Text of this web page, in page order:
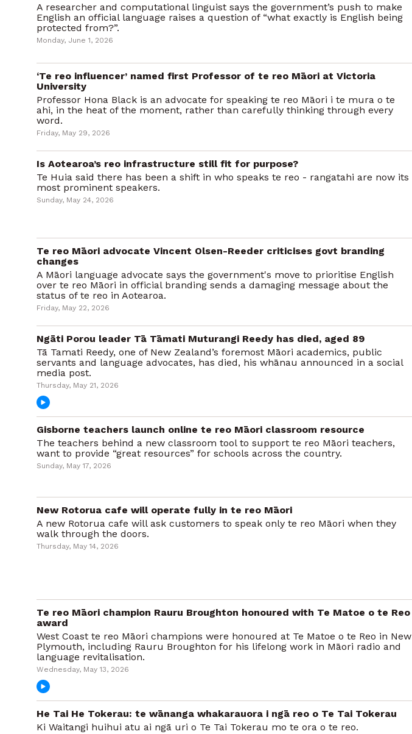
A researcher and computational linguist says the government’s push to make
English an official language raises a question of “what exactly is English being
protected from?”.
Monday, June 1, 2026
‘Te reo influencer’ named first Professor of te reo Māori at Victoria
University
Professor Hona Black is an advocate for speaking te reo Māori i te mura o te
ahi, in the heat of the moment, rather than carefully thinking through every
word.
Friday, May 29, 2026
Is Aotearoa’s reo infrastructure still fit for purpose?
Te Huia said there has been a shift in who speaks te reo - rangatahi are now its
most prominent speakers.
Sunday, May 24, 2026
Te reo Māori advocate Vincent Olsen-Reeder criticises govt branding
changes
A Māori language advocate says the government's move to prioritise English
over te reo Māori in official branding sends a damaging message about the
status of te reo in Aotearoa.
Friday, May 22, 2026
Ngāti Porou leader Tā Tāmati Muturangi Reedy has died, aged 89
Tā Tamati Reedy, one of New Zealand’s foremost Māori academics, public
servants and language advocates, has died, his whānau announced in a social
media post.
Thursday, May 21, 2026
Gisborne teachers launch online te reo Māori classroom resource
The teachers behind a new classroom tool to support te reo Māori teachers,
want to provide “great resources” for schools across the country.
Sunday, May 17, 2026
New Rotorua cafe will operate fully in te reo Māori
A new Rotorua cafe will ask customers to speak only te reo Māori when they
walk through the doors.
Thursday, May 14, 2026
Te reo Māori champion Rauru Broughton honoured with Te Matoe o te Reo
award
West Coast te reo Māori champions were honoured at Te Matoe o te Reo in New
Plymouth, including Rauru Broughton for his lifelong work in Māori radio and
language revitalisation.
Wednesday, May 13, 2026
He Tai He Tokerau: te wānanga whakarauora i ngā reo o Te Tai Tokerau
Ki Waitangi huihui atu ai ngā uri o Te Tai Tokerau mo te ora o te reo.